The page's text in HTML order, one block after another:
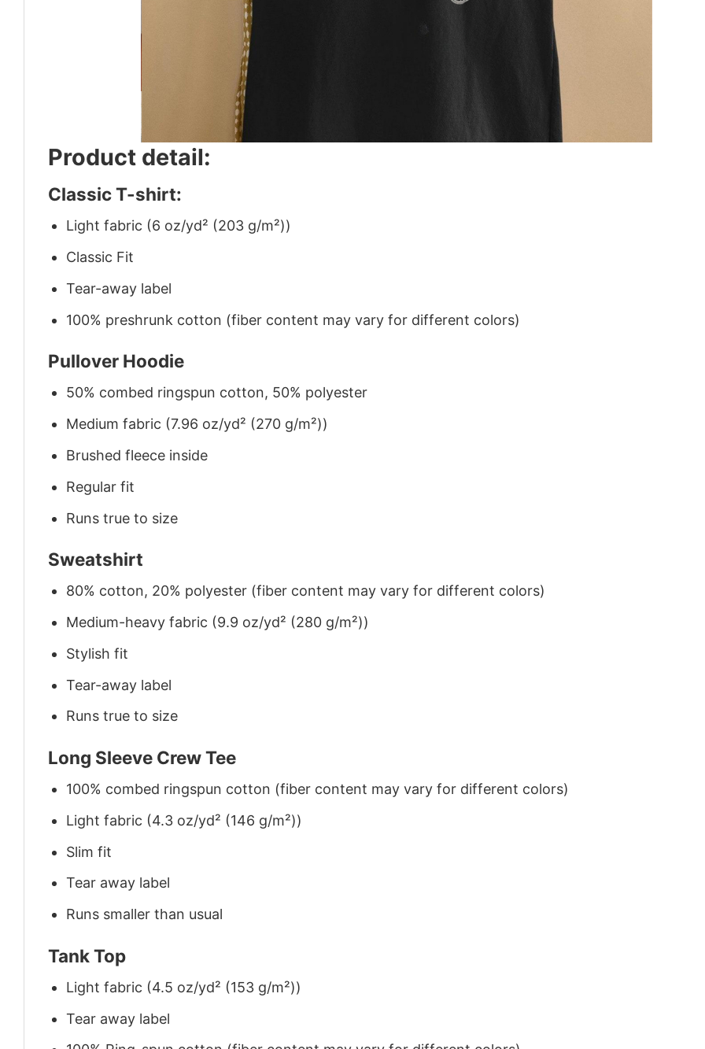
Product detail:
Classic T-shirt:
Light fabric (6 oz/yd² (203 g/m²))
Classic Fit
Tear-away label
100% preshrunk cotton (fiber content may vary for different colors)
Pullover Hoodie
50% combed ringspun cotton, 50% polyester
Medium fabric (7.96 oz/yd² (270 g/m²))
Brushed fleece inside
Regular fit
Runs true to size
Sweatshirt
80% cotton, 20% polyester (fiber content may vary for different colors)
Medium-heavy fabric (9.9 oz/yd² (280 g/m²))
Stylish fit
Tear-away label
Runs true to size
Long Sleeve Crew Tee
100% combed ringspun cotton (fiber content may vary for different colors)
Light fabric (4.3 oz/yd² (146 g/m²))
Slim fit
Tear away label
Runs smaller than usual
Tank Top
Light fabric (4.5 oz/yd² (153 g/m²))
Tear away label